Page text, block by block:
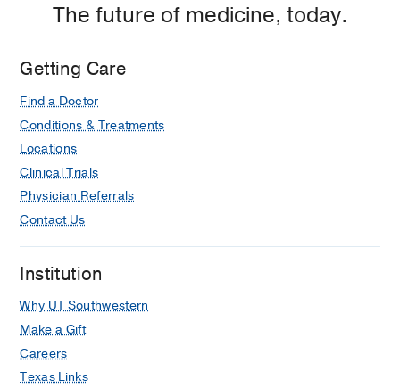
The future of medicine, today.
Getting Care
Find a Doctor
Conditions & Treatments
Locations
Clinical Trials
Physician Referrals
Contact Us
Institution
Why UT Southwestern
Make a Gift
Careers
Texas Links